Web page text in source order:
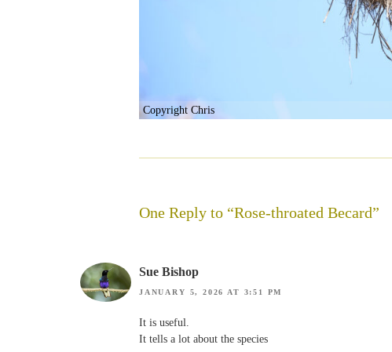
Copyright Chris
One Reply to “Rose-throated Becard”
Sue Bishop
JANUARY 5, 2026 AT 3:51 PM
It is useful.
It tells a lot about the species